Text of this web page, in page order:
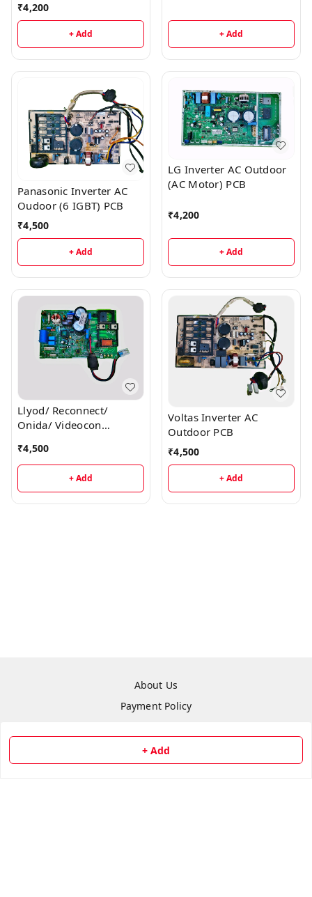
+ Add
₹4,200
+ Add + Add
Panasonic Inverter AC
Oudoor (6 IGBT) PCB
₹4,500
+ Add
LG Inverter AC Outdoor
(AC Motor) PCB
₹4,200
+ Add
Llyod/ Reconnect/
Onida/ Videocon
₹4,500
+ Add
Voltas Inverter AC
Outdoor PCB
₹4,500
+ Add
About Us
Payment Policy
Return & Refund Policy
Shipping Policy